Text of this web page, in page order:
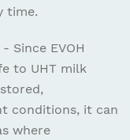
time.
Since EVOH
to UHT milk
conditions, it can
where